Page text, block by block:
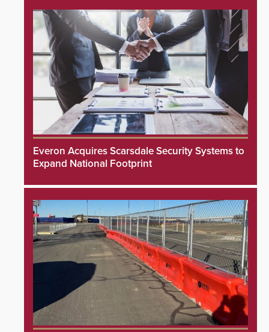
Everon Acquires Scarsdale Security Systems to
Expand National Footprint